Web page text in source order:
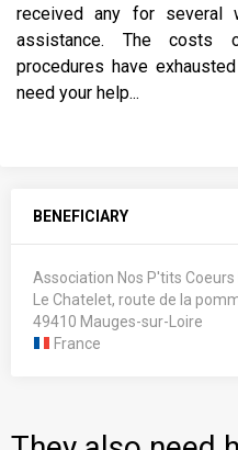
received any for several
assistance. The costs
procedures have
need your help...
BENEFICIARY
Association Nos P'tits Coeurs
Le Chatelet, route de la
49410 Mauges-sur-Loire
France